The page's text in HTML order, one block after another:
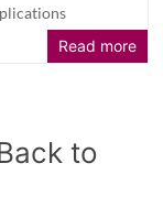
Read more
to